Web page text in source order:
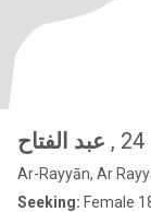
, 24
Ar-Rayyān, Ar
Seeking: Female